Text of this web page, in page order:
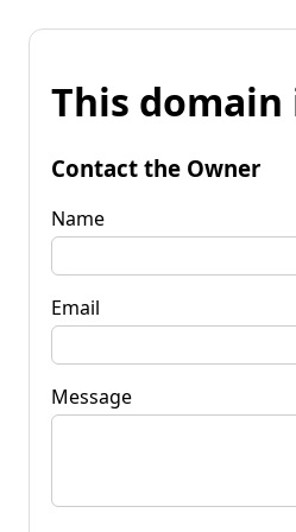
This domain
Contact the Owner
Name
Email
Message